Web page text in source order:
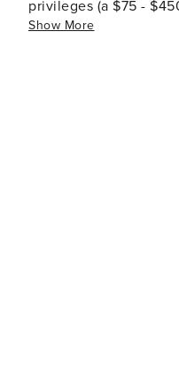
privileges (a $75 -
tennis, dining options,
Show More